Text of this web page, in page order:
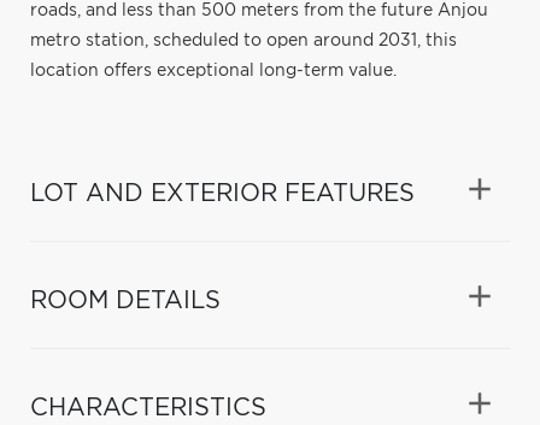
roads, and less than 500 meters from the future Anjou
metro station, scheduled to open around 2031, this
location offers exceptional long-term value.
LOT AND EXTERIOR FEATURES
ROOM DETAILS
CHARACTERISTICS